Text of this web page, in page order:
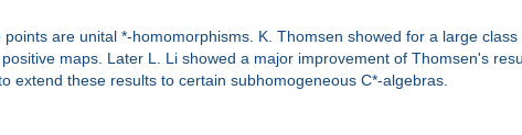
are unital *-homomorphisms. K. Thomsen showed for a large
maps. Later L. Li showed a major improvement of Thomsen's
extend these results to certain subhomogeneous C*-algebras.